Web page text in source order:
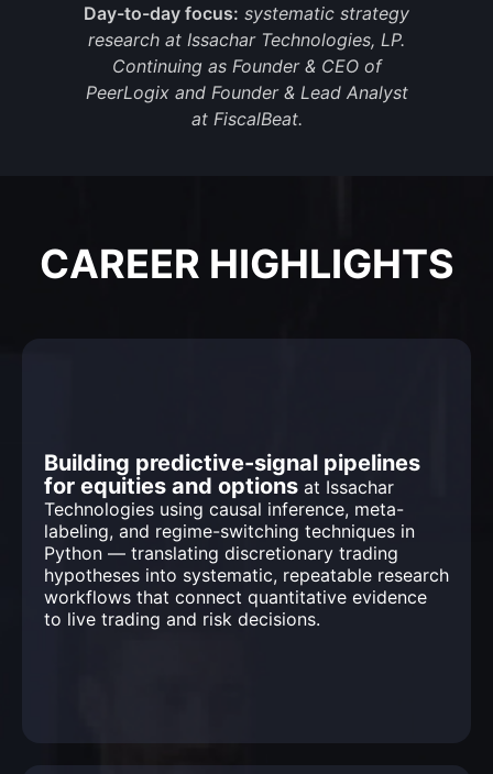
Day-to-day focus: systematic strategy
research at Issachar Technologies, LP.
Continuing as Founder & CEO of
PeerLogix and Founder & Lead Analyst
at FiscalBeat.
CAREER HIGHLIGHTS
Building predictive-signal pipelines
for equities and options at Issachar
Technologies using causal inference, meta-
labeling, and regime-switching techniques in
Python — translating discretionary trading
hypotheses into systematic, repeatable research
workflows that connect quantitative evidence
to live trading and risk decisions.